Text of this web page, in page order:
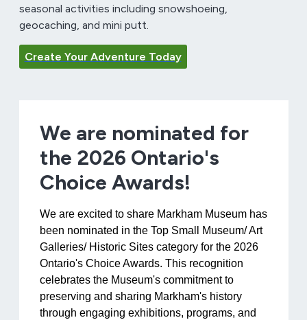
seasonal activities including snowshoeing,
geocaching, and mini putt.
Create Your Adventure Today
We are nominated for
the 2026 Ontario's
Choice Awards!
We are excited to share Markham Museum has
been nominated in the Top Small Museum/ Art
Galleries/ Historic Sites category for the 2026
Ontario's Choice Awards. This recognition
celebrates the Museum's commitment to
preserving and sharing Markham's history
through engaging exhibitions, programs, and